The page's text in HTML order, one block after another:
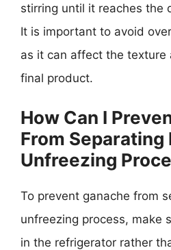
stirring until it reaches the
It is important to avoid
as it can affect the texture
final product.
How Can I
From Separating
Unfreezing
To prevent ganache from
unfreezing process, make
in the refrigerator rather